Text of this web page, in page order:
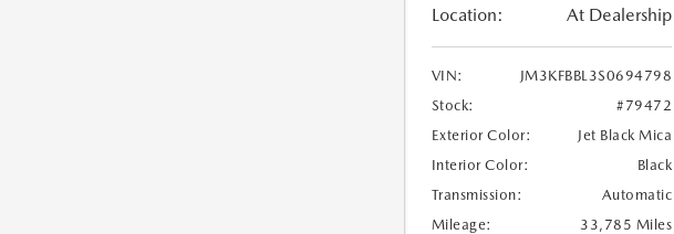
Location: At Dealership
VIN:
JM3KFBBL3S0694798
Stock:
#79472
Exterior Color:
Jet Black Mica
Interior Color:
Black
Transmission:
Automatic
Mileage:
33,785 Miles